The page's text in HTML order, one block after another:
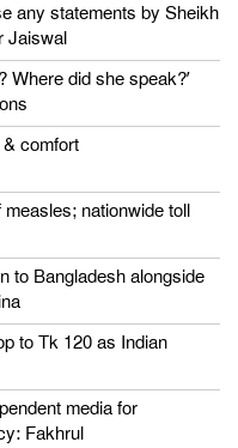
any statements by Sheikh
Jaiswal
Where did she speak?’
comfort
nationwide toll
to Bangladesh alongside
to Tk 120 as Indian
media for
Fakhrul